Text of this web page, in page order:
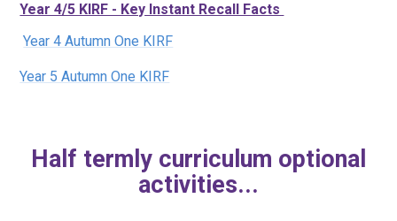
Year 4/5 KIRF - Key Instant Recall Facts
Year 4 Autumn One KIRF
Year 5 Autumn One KIRF
Half termly curriculum optional
activities...